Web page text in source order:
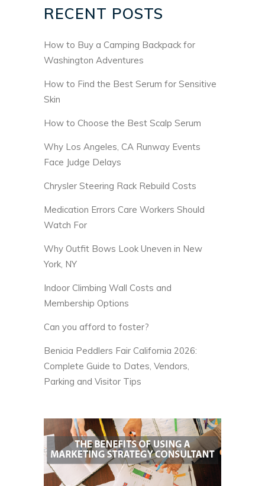
RECENT POSTS
How to Buy a Camping Backpack for
Washington Adventures
How to Find the Best Serum for Sensitive
Skin
How to Choose the Best Scalp Serum
Why Los Angeles, CA Runway Events
Face Judge Delays
Chrysler Steering Rack Rebuild Costs
Medication Errors Care Workers Should
Watch For
Why Outfit Bows Look Uneven in New
York, NY
Indoor Climbing Wall Costs and
Membership Options
Can you afford to foster?
Benicia Peddlers Fair California 2026:
Complete Guide to Dates, Vendors,
Parking and Visitor Tips